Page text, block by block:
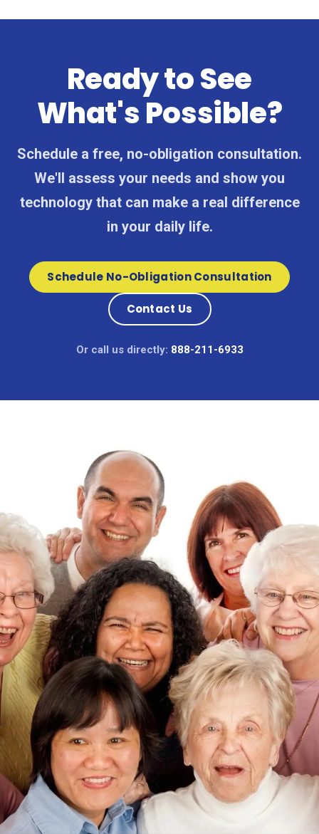
Ready to See
What's Possible?
Schedule a free, no-obligation consultation.
We'll assess your needs and show you
technology that can make a real difference
in your daily life.
Schedule No-Obligation Consultation
Contact Us
Or call us directly: 888-211-6933